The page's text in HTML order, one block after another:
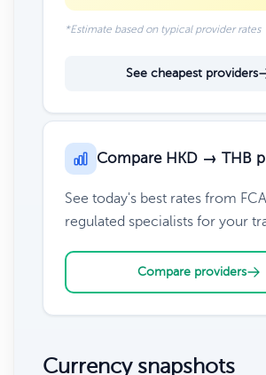
*Estimate based on typical provider rates
See cheapest providers
Compare HKD → THB
See today's best rates from
regulated specialists for your
Compare providers
Currency snapshots